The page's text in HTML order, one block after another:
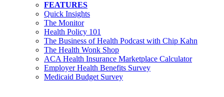
FEATURES
Quick Insights
The Monitor
Health Policy 101
The Business of Health Podcast with Chip Kahn
The Health Wonk Shop
ACA Health Insurance Marketplace Calculator
Employer Health Benefits Survey
Medicaid Budget Survey